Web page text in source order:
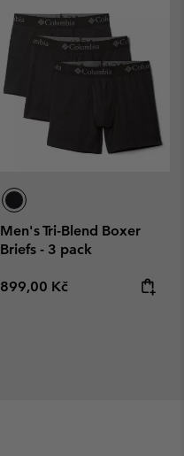
Men's Tri-Blend Boxer
Briefs - 3 pack
Regular price:
899,00 Kč